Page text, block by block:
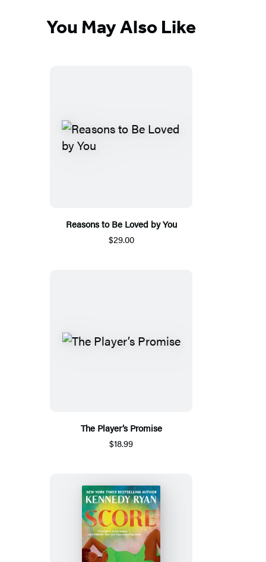
You May Also Like
Reasons to Be Loved by You
$29.00
The Player’s Promise
$18.99